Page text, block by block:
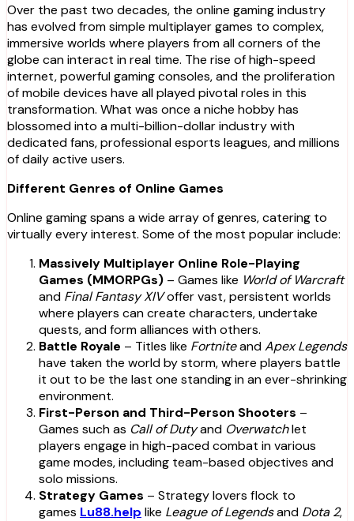
Over the past two decades, the online gaming industry
has evolved from simple multiplayer games to complex,
immersive worlds where players from all corners of the
globe can interact in real time. The rise of high-speed
internet, powerful gaming consoles, and the proliferation
of mobile devices have all played pivotal roles in this
transformation. What was once a niche hobby has
blossomed into a multi-billion-dollar industry with
dedicated fans, professional esports leagues, and millions
of daily active users.
Different Genres of Online Games
Online gaming spans a wide array of genres, catering to
virtually every interest. Some of the most popular include:
Massively Multiplayer Online Role-Playing
Games (MMORPGs) – Games like World of Warcraft
and Final Fantasy XIVoffer vast, persistent worlds
where players can create characters, undertake
quests, and form alliances with others.
Battle Royale – Titles like FortniteandApex Legends
have taken the world by storm, where players battle
it out to be the last one standing in an ever-shrinking
environment.
First-Person and Third-Person Shooters –
Games such as Call of Dutyand Overwatchlet
players engage in high-paced combat in various
game modes, including team-based objectives and
solo missions.
Strategy Games – Strategy lovers flock to
games Lu88.help like League of Legendsand Dota 2,